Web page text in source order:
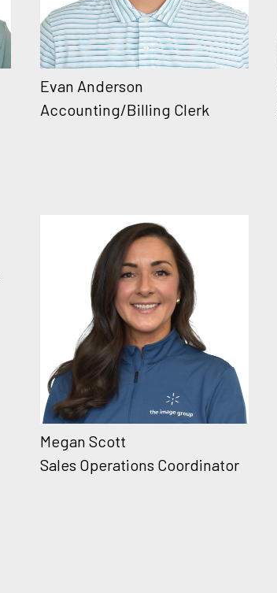
Evan Anderson
Accounting/Billing Clerk
Megan Scott
Sales Operations Coordinator